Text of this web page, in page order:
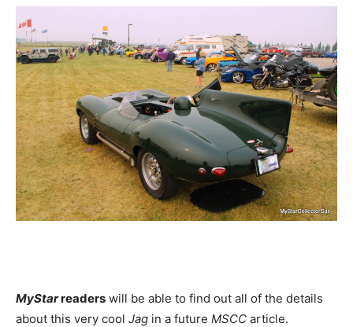
MyStarreaders will be able to find out all of the details
about this very cool Jag in a future MSCC article.